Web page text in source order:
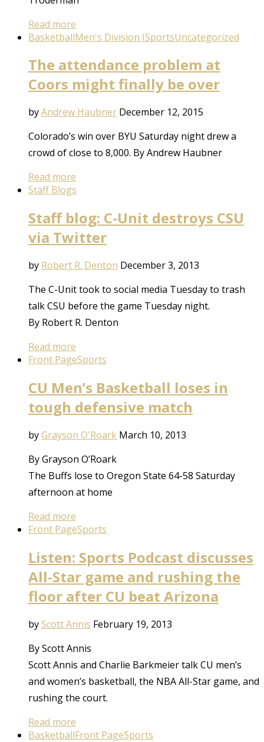
Read more
BasketballMen's Division ISportsUncategorized
The attendance problem at
Coors might finally be over
byAndrew Haubner December 12, 2015
Colorado’s win over BYU Saturday night drew a
crowd of close to 8,000. By Andrew Haubner
Read more
Staff Blogs
Staff blog: C-Unit destroys CSU
via Twitter
by Robert R. Denton December 3, 2013
The C-Unit took to social media Tuesday to trash
talk CSU before the game Tuesday night.
By Robert R. Denton
Read more
Front PageSports
CU Men’s Basketball loses in
tough defensive match
byGrayson O'Roark March 10, 2013
By Grayson O’Roark
The Buffs lose to Oregon State 64-58 Saturday
afternoon at home
Read more
Front PageSports
Listen: Sports Podcast discusses
All-Star game and rushing the
floor after CU beat Arizona
byScott Annis February 19, 2013
By Scott Annis
Scott Annis and Charlie Barkmeier talk CU men’s
and women’s basketball, the NBA All-Star game, and
rushing the court.
Read more
BasketballFront PageSports